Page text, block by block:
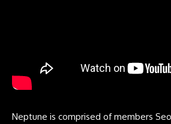
Neptune is comprised of members